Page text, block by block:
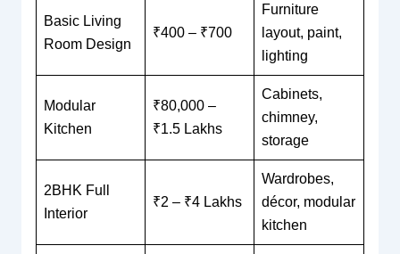
Basic Living
Room Design
₹400 – ₹700
Furniture
layout, paint,
lighting
Modular
Kitchen
₹80,000 –
₹1.5 Lakhs
Cabinets,
chimney,
storage
2BHK Full
Interior
₹2 – ₹4 Lakhs
Wardrobes,
décor, modular
kitchen